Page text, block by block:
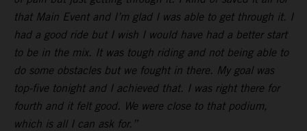
that Main Event and I’m glad I was able to get through it. I
had a good ride but I wish I would have had a better start
to be in the mix. It was tough riding and not being able to
do some obstacles but we fought in there. My goal was
top-five tonight and I achieved that. I was right there for
fourth and it felt good. We were close to that podium,
which is all I can ask for.”